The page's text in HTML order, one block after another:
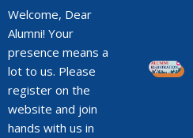
Welcome, Dear
Alumni! Your
presence means a
lot to us. Please
register on the
website and join
hands with us in